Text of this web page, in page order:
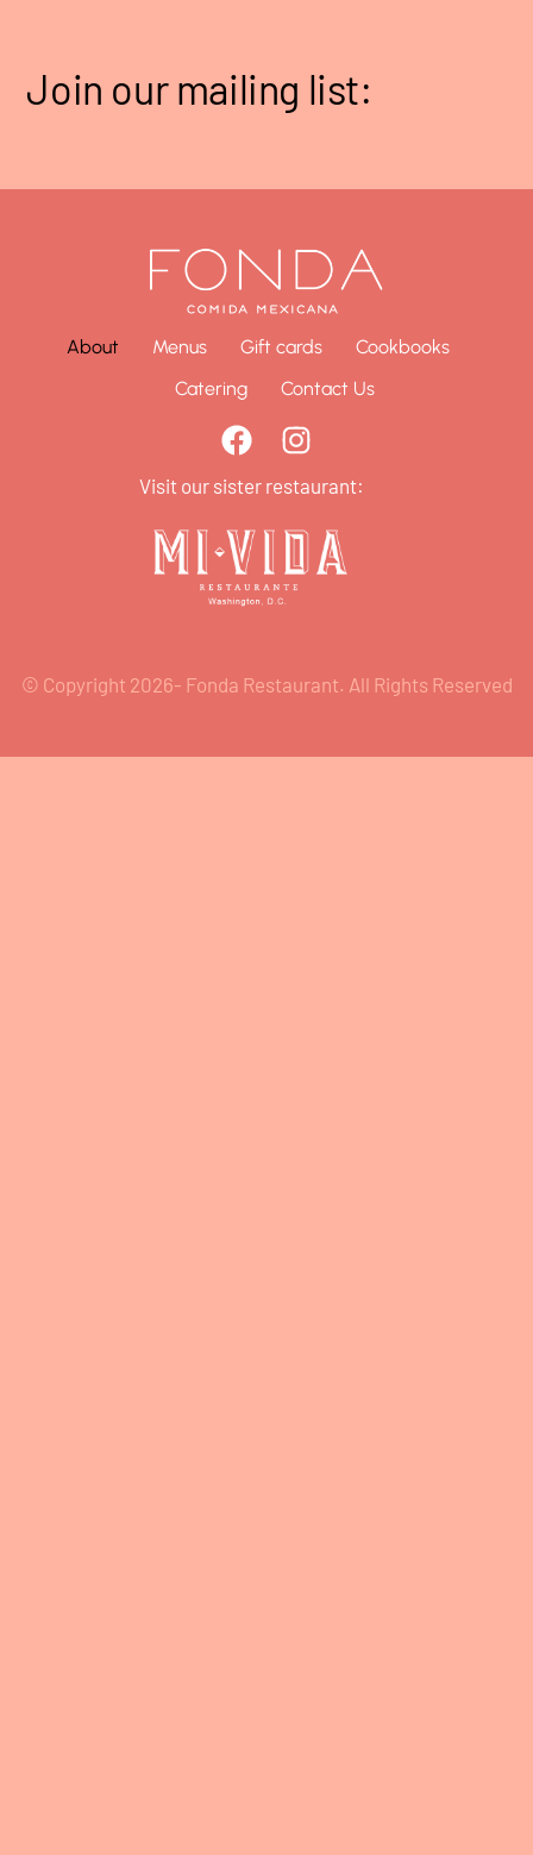
Join our mailing list:
About Menus Gift cards
Cookbooks
Catering
Contact Us
Visit our sister restaurant:
© Copyright 2026- Fonda Restaurant. All Rights Reserved